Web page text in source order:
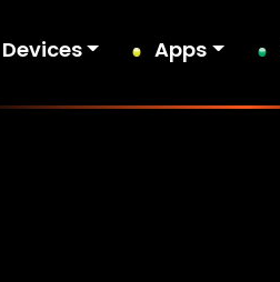
Devices Apps